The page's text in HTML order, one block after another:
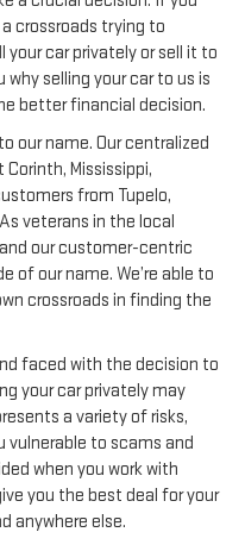
crossroads trying to
car privately or sell it to
why selling your car to us is
better financial decision.
our name. Our centralized
Mississippi,
from Tupelo,
veterans in the local
our customer-centric
of our name. We’re able to
crossroads in finding the
faced with the decision to
your car privately may
a variety of risks,
vulnerable to scams and
when you work with
you the best deal for your
anywhere else.